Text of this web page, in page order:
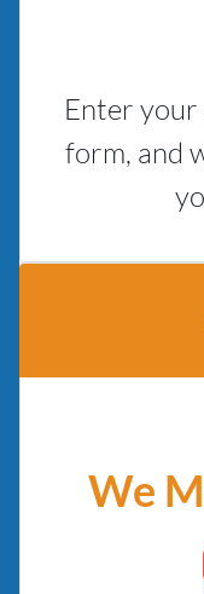
Enter
form, and
We